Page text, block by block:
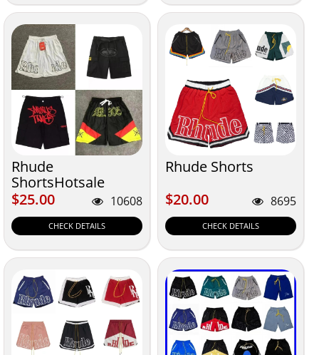
Rhude
ShortsHotsale
$25.00
$25.00 10608
CHECK DETAILS
Rhude Shorts
$20.00
$20.00 8695
CHECK DETAILS